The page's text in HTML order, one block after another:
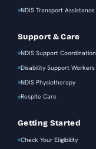
NDIS Transport Assistance
Support & Care
NDIS Support Coordination
Disability Support Workers
NDIS Physiotherapy
Respite Care
Getting Started
Check Your Eligibility